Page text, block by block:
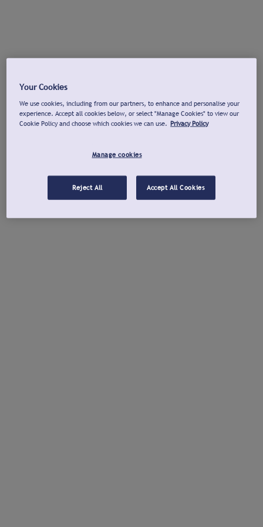
Your Cookies
We use cookies, including from our partners, to enhance and personalise your
experience. Accept all cookies below, or select "Manage Cookies" to view our
Cookie Policy and choose which cookies we can use. Privacy Policy
Manage cookies
Reject All Accept All Cookies